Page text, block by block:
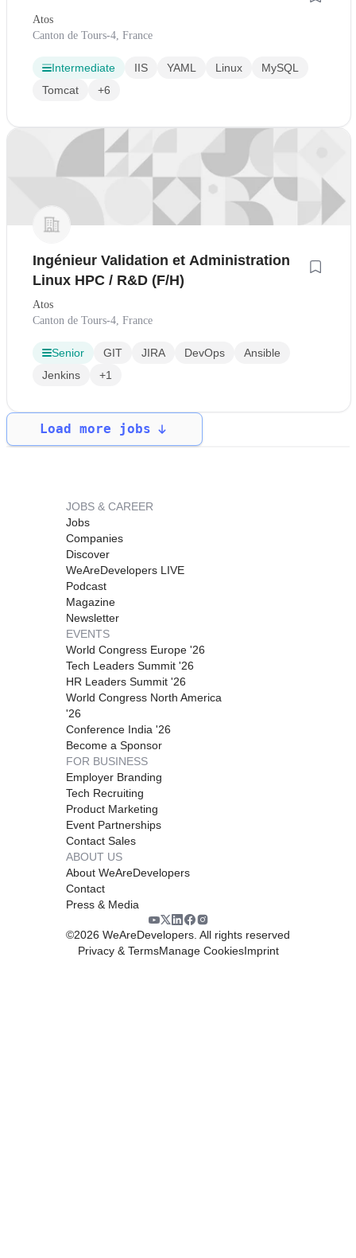
Atos
Canton de Tours-4, France
Intermediate IIS YAML Linux
MySQL
Tomcat
+6
Ingénieur Validation et Administration
Linux HPC / R&D (F/H)
Atos
Canton de Tours-4, France
Senior GIT JIRA DevOps
Ansible
Jenkins
+1
Load more jobs
JOBS & CAREER
Jobs
Companies
Discover
WeAreDevelopers LIVE
Podcast
Magazine
Newsletter
EVENTS
World Congress Europe '26
Tech Leaders Summit '26
HR Leaders Summit '26
World Congress North America
'26
Conference India '26
Become a Sponsor
FOR BUSINESS
Employer Branding
Tech Recruiting
Product Marketing
Event Partnerships
Contact Sales
ABOUT US
About WeAreDevelopers
Contact
Press & Media
©2026 WeAreDevelopers. All rights reserved
Privacy & TermsManage CookiesImprint